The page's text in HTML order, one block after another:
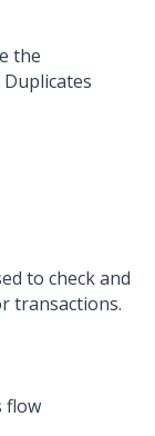
the
to check and
transactions.
flow